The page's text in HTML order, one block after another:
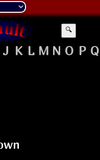
🔍
J K L M N O P Q